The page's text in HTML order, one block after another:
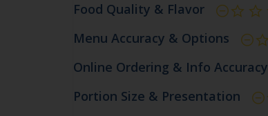
Food Quality & Flavor
Menu Accuracy & Options
Online Ordering & Info Accuracy
Portion Size & Presentation